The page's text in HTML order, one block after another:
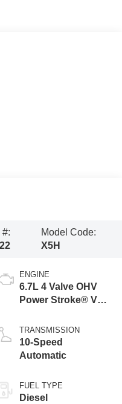
#:
Model Code:
X5H
ENGINE
6.7L 4 Valve OHV
Power Stroke® V8
Engine with Manual
Push-button
Engine-Exhaust
TRANSMISSION
10-Speed
Automatic
FUEL TYPE
Diesel